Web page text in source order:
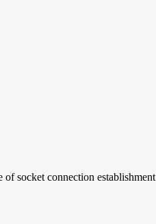
socket connection establishment